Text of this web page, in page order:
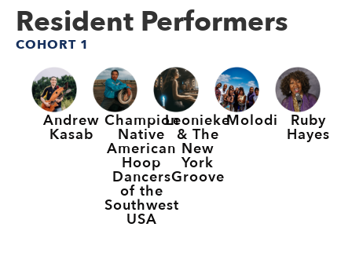
Resident Performers
COHORT 1
Andrew
Kasab
Champion
Native
American
Hoop
Dancers
of the
Southwest
USA
Leonieke
& The
New
York
Groove
Molodi Ruby
Hayes